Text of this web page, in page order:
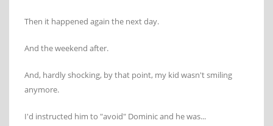
Then it happened again the next day.
And the weekend after.
And, hardly shocking, by that point, my kid wasn't smiling
anymore.
I'd instructed him to "avoid" Dominic and he was...